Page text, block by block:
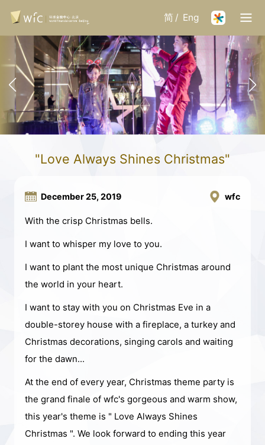
简 / Eng
"Love Always Shines Christmas"
December 25, 2019 wfc
With the crisp Christmas bells.
I want to whisper my love to you.
I want to plant the most unique Christmas around
the world in your heart.
I want to stay with you on Christmas Eve in a
double-storey house with a fireplace, a turkey and
Christmas decorations, singing carols and waiting
for the dawn...
At the end of every year, Christmas theme party is
the grand finale of wfc's gorgeous and warm show,
this year's theme is " Love Always Shines
Christmas ". We look forward to ending this year